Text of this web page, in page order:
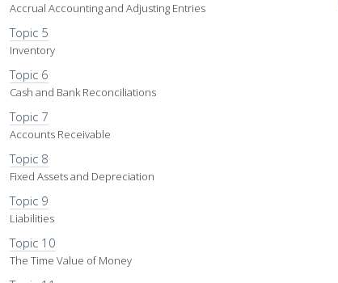
Accrual Accounting and Adjusting Entries
Topic 5
Inventory
Topic 6
Cash and Bank Reconciliations
Topic 7
Accounts Receivable
Topic 8
Fixed Assets and Depreciation
Topic 9
Liabilities
Topic 10
The Time Value of Money